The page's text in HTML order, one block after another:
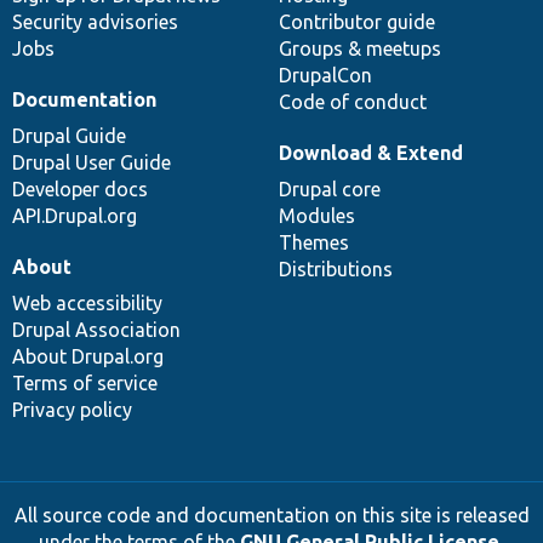
Security advisories
Jobs
Contributor guide
Groups & meetups
DrupalCon
Code of conduct
Documentation
Drupal Guide
Drupal User Guide
Developer docs
API.Drupal.org
Download & Extend
Drupal core
Modules
Themes
Distributions
About
Web accessibility
Drupal Association
About Drupal.org
Terms of service
Privacy policy
All source code and documentation on this site is released